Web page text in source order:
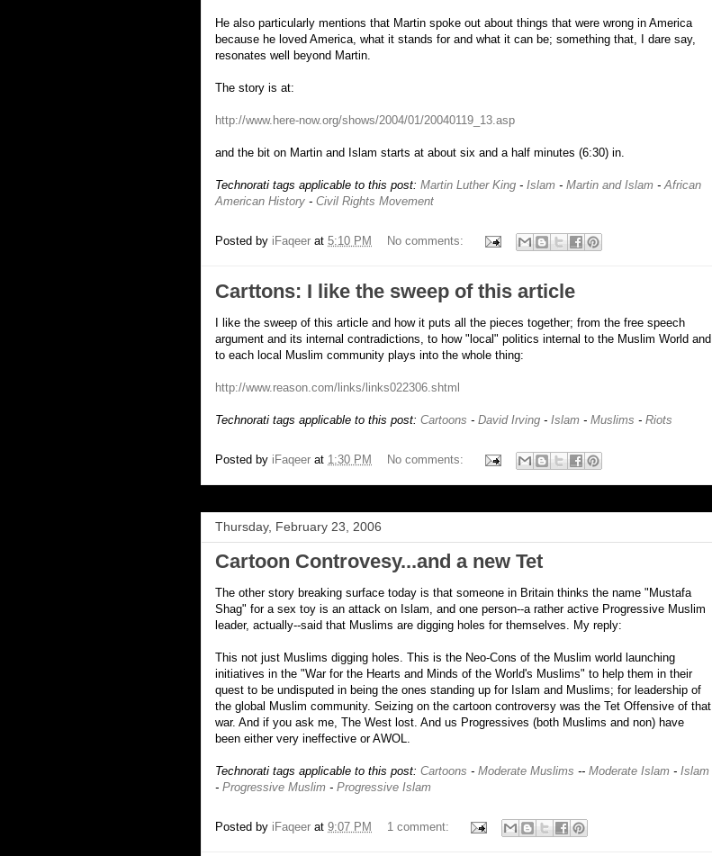
He also particularly mentions that Martin spoke out about things that were wrong in America
because he loved America, what it stands for and what it can be; something that, I dare say,
resonates well beyond Martin.
The story is at:
http://www.here-now.org/shows/2004/01/20040119_13.asp
and the bit on Martin and Islam starts at about six and a half minutes (6:30) in.
Technorati tags applicable to this post: Martin Luther King - Islam - Martin and Islam -African
American History - Civil Rights Movement
Posted by iFaqeer at 5:10 PM No comments:
Carttons: I like the sweep of this article
I like the sweep of this article and how it puts all the pieces together; from the free speech
argument and its internal contradictions, to how "local" politics internal to the Muslim World and
to each local Muslim community plays into the whole thing:
http://www.reason.com/links/links022306.shtml
Technorati tags applicable to this post: Cartoons - David Irving - Islam - Muslims - Riots
Posted by iFaqeer at 1:30 PM No comments:
Thursday, February 23, 2006
Cartoon Controvesy...and a new Tet
The other story breaking surface today is that someone in Britain thinks the name "Mustafa
Shag" for a sex toy is an attack on Islam, and one person--a rather active Progressive Muslim
leader, actually--said that Muslims are digging holes for themselves. My reply:
This not just Muslims digging holes. This is the Neo-Cons of the Muslim world launching
initiatives in the "War for the Hearts and Minds of the World's Muslims" to help them in their
quest to be undisputed in being the ones standing up for Islam and Muslims; for leadership of
the global Muslim community. Seizing on the cartoon controversy was the Tet Offensive of that
war. And if you ask me, The West lost. And us Progressives (both Muslims and non) have
been either very ineffective or AWOL.
Technorati tags applicable to this post: Cartoons - Moderate Muslims -- Moderate Islam - Islam
- Progressive Muslim - Progressive Islam
Posted by iFaqeer at 9:07 PM 1 comment: